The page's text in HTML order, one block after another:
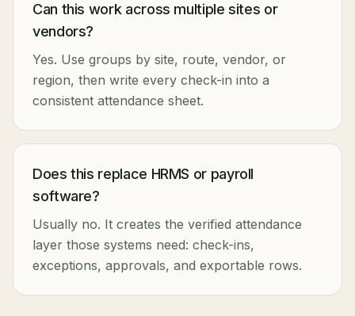
Can this work across multiple sites or
vendors?
Yes. Use groups by site, route, vendor, or
region, then write every check-in into a
consistent attendance sheet.
Does this replace HRMS or payroll
software?
Usually no. It creates the verified attendance
layer those systems need: check-ins,
exceptions, approvals, and exportable rows.